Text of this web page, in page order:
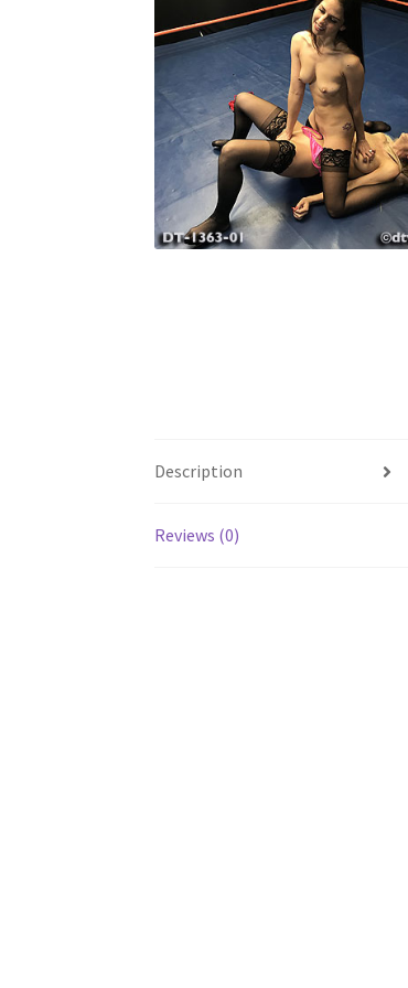
My account Outlook/Hotmail
Questions or problems using the
Request Removal of Content
Description
Reviews (0)